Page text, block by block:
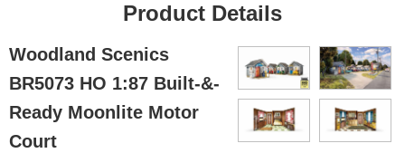
Product Details
Woodland Scenics
BR5073 HO 1:87 Built-&-
Ready Moonlite Motor
Court